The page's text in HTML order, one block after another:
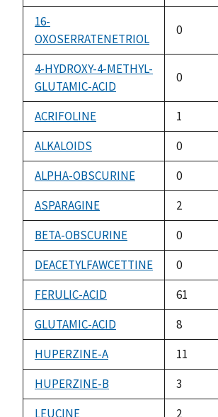
16-
OXOSERRATENETRIOL
0
4-HYDROXY-4-METHYL-
GLUTAMIC-ACID
0
ACRIFOLINE 1
ALKALOIDS 0
ALPHA-OBSCURINE
0
ASPARAGINE 2
BETA-OBSCURINE 0
DEACETYLFAWCETTINE 0
FERULIC-ACID 61
GLUTAMIC-ACID 8
HUPERZINE-A 11
HUPERZINE-B 3
LEUCINE 2